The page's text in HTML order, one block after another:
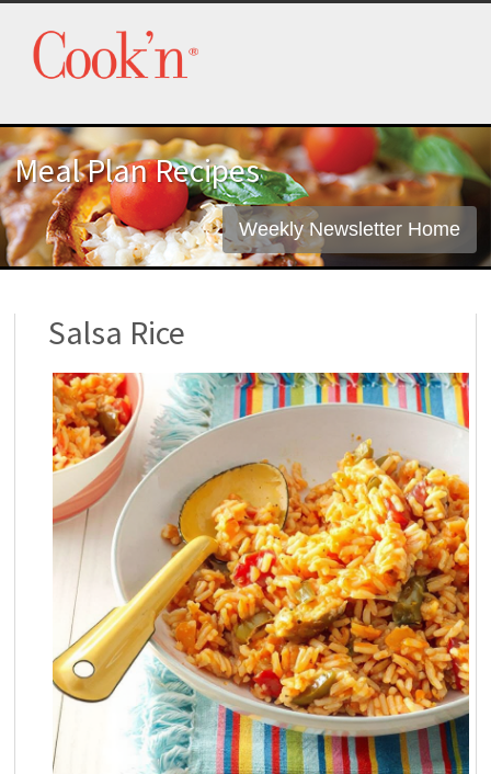
Meal Plan Recipes
Weekly Newsletter Home
Salsa Rice